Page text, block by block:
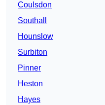
Coulsdon
Southall
Hounslow
Surbiton
Pinner
Heston
Hayes